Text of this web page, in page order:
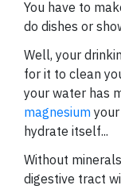
You have to
do dishes or
Well, your
for it to clean
your water has
magnesium
hydrate itself...
Without
digestive tract